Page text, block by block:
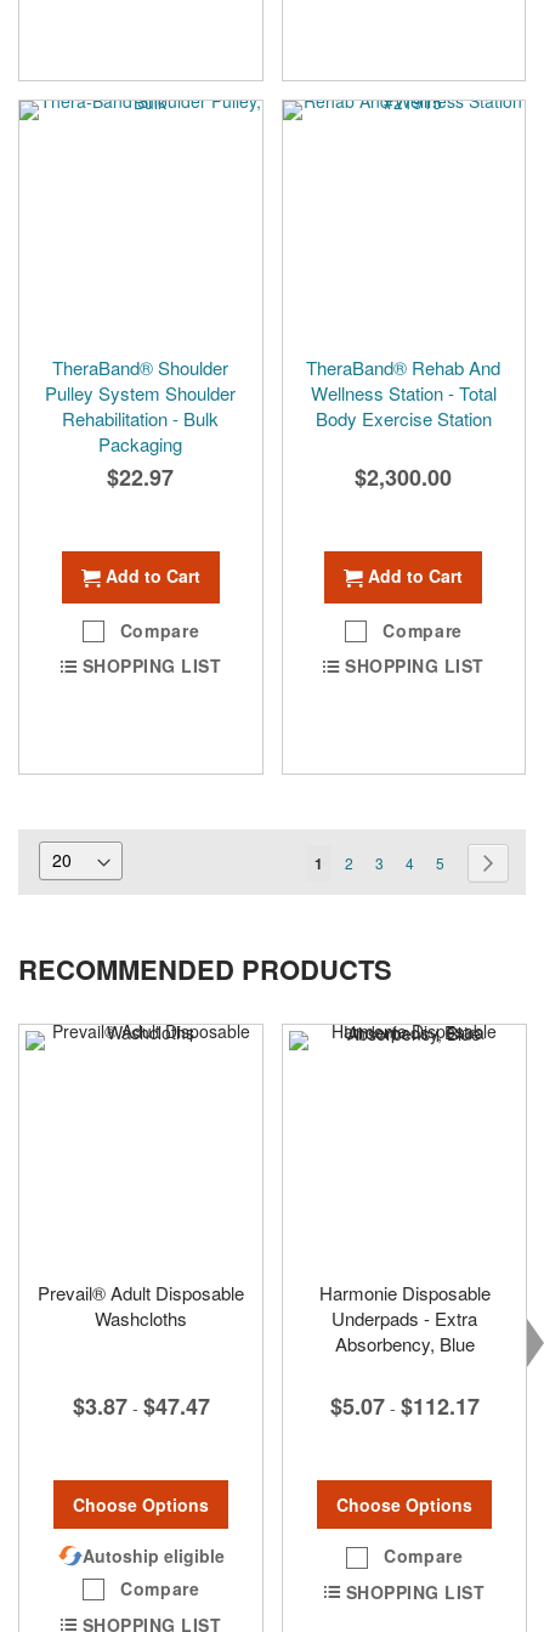
TheraBand® Shoulder
Pulley System Shoulder
Rehabilitation - Bulk
Packaging
$22.97
Add to Cart
Compare
SHOPPING LIST
TheraBand® Rehab And
Wellness Station - Total
Body Exercise Station
$2,300.00
Add to Cart
Compare
SHOPPING LIST
You're
page
1 Page
2 Page
3 Page
4 Page
5
RECOMMENDED PRODUCTS
Prevail® Adult Disposable
Washcloths
$3.87 - $47.47
Choose Options
Autoship eligible
Compare
SHOPPING LIST
Harmonie Disposable
Underpads - Extra
Absorbency, Blue
$5.07 - $112.17
Choose Options
Compare
SHOPPING LIST